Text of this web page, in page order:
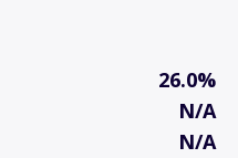
26.0%
N/A
N/A